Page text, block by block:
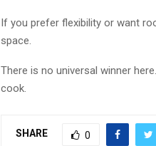
If you prefer flexibility or want
space.
There is no universal winner
cook.
SHARE 0